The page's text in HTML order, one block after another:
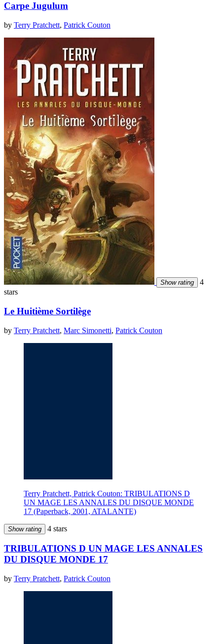
Carpe Jugulum
by Terry Pratchett, Patrick Couton
Show rating
4
stars
Le Huitième Sortilège
by Terry Pratchett, Marc Simonetti, Patrick Couton
Terry Pratchett, Patrick Couton: TRIBULATIONS D
UN MAGE LES ANNALES DU DISQUE MONDE
17 (Paperback, 2001, ATALANTE)
Show rating 4 stars
TRIBULATIONS D UN MAGE LES ANNALES
DU DISQUE MONDE 17
by Terry Pratchett, Patrick Couton